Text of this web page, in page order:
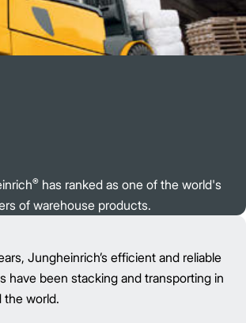
® has ranked as one of the world's
of warehouse products.
Jungheinrich’s efficient and reliable
have been stacking and transporting in
the world.